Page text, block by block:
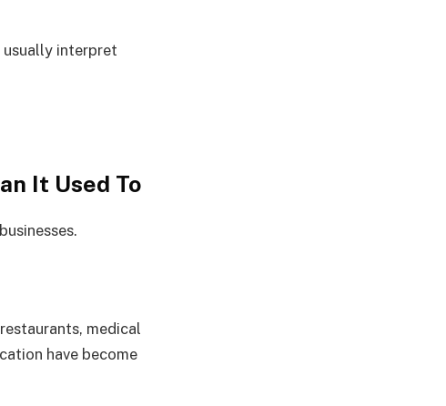
usually interpret
It Used To
medical
have become